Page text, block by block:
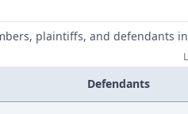
plaintiffs, and defendants
Defendants